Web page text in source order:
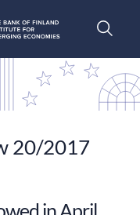
20/2017
in April